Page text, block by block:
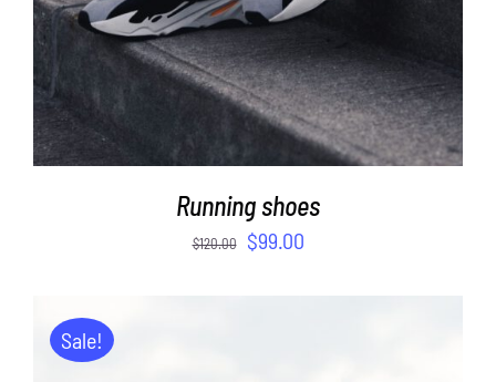
Running shoes
$120.00 $99.00
Sale!